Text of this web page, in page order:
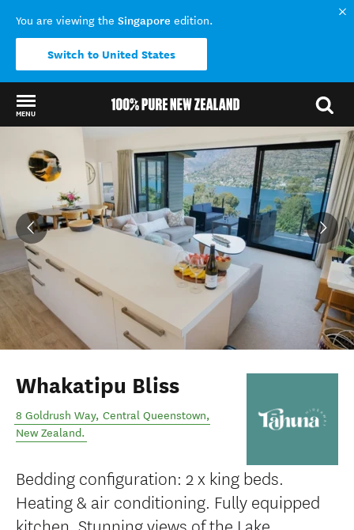
You are viewing the Singapore edition.
Switch to United States
MENU
Whakatipu Bliss
8 Goldrush Way, Central Queenstown,
New Zealand.
Bedding configuration: 2 x king beds.
Heating & air conditioning. Fully equipped
kitchen. Stunning views of the Lake